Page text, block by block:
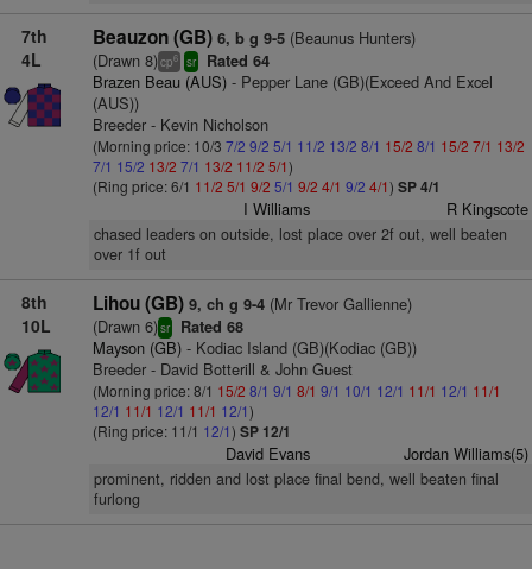
7th
4L
Beauzon (GB) 6, b g 9-5(Beaunus Hunters)
(Drawn 8)cp6 sr Rated 64
Brazen Beau (AUS)- Pepper Lane (GB)(Exceed And Excel
(AUS))
Breeder - Kevin Nicholson
(Morning price: 10/3 7/2 9/2 5/1 11/2 13/2 8/1 15/2 8/1 15/2 7/1 13/2
7/1 15/2 13/2 7/1 13/2 11/2 5/1)
(Ring price: 6/1 11/2 5/1 9/2 5/1 9/2 4/1 9/2 4/1) SP 4/1
I Williams R Kingscote
chased leaders on outside, lost place over 2f out, well beaten
over 1f out
8th
10L
Lihou (GB) 9, ch g 9-4(Mr Trevor Gallienne)
(Drawn 6)sr Rated 68
Mayson (GB)- Kodiac Island (GB)(Kodiac (GB))
Breeder - David Botterill & John Guest
(Morning price: 8/1 15/2 8/1 9/1 8/1 9/1 10/1 12/1 11/1 12/1 11/1
12/1 11/1 12/1 11/1 12/1)
(Ring price: 11/1 12/1) SP 12/1
David Evans Jordan Williams(5)
prominent, ridden and lost place final bend, well beaten final
furlong